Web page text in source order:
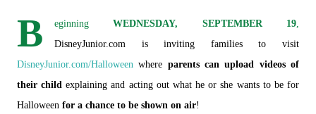
B eginningWEDNESDAY, SEPTEMBER 19,
DisneyJunior.com is inviting families to visit
DisneyJunior.com/Halloween where parents can upload videos of
their child explaining and acting out what he or she wants to be for
Halloween for a chance to be shown on air!